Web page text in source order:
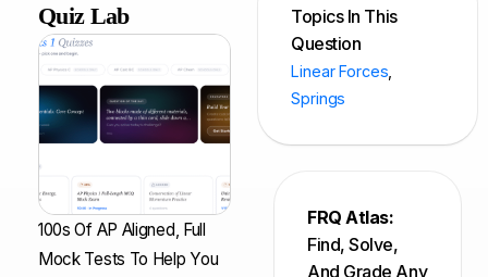
Quiz Lab
100s Of AP Aligned, Full
Mock Tests To Help You
Topics In This
Question
Linear Forces
Springs
FRQ Atlas:
Find, Solve,
And Grade Any